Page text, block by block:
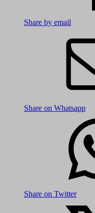
Share by email
Share on Whatsapp
Share on Twitter